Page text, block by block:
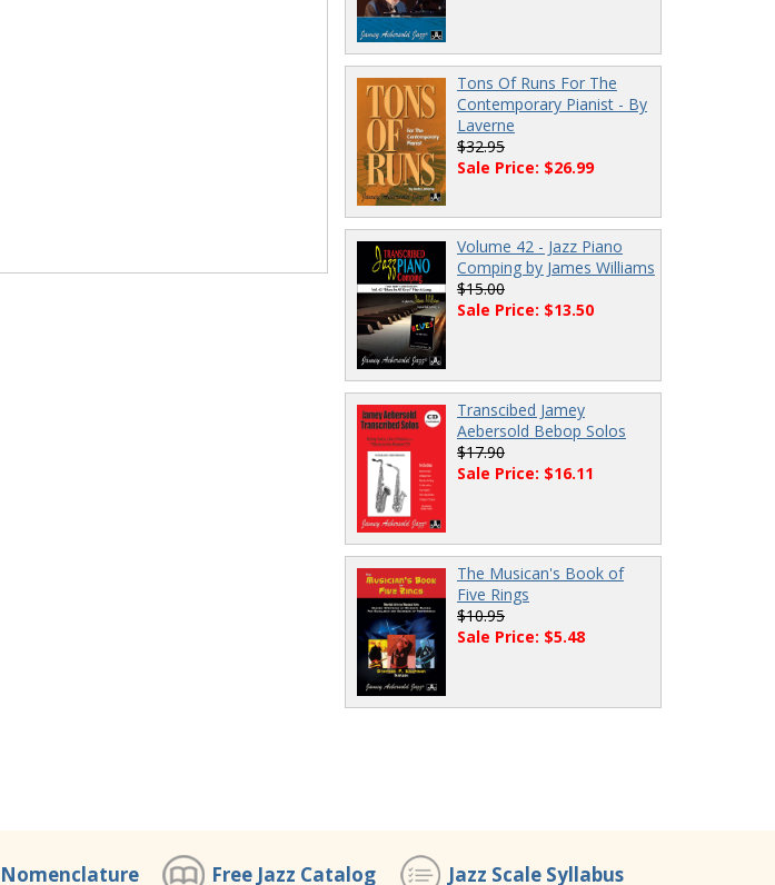
Tons Of Runs For The
Contemporary Pianist - By
Laverne
$32.95
Sale Price: $26.99
Volume 42 - Jazz Piano
Comping by James Williams
$15.00
Sale Price: $13.50
Transcibed Jamey
Aebersold Bebop Solos
$17.90
Sale Price: $16.11
The Musican's Book of
Five Rings
$10.95
Sale Price: $5.48
Nomenclature Free Jazz Catalog Jazz Scale Syllabus